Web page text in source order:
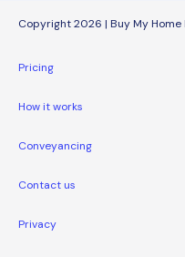
Copyright 2026 | Buy My Home
Pricing
How it works
Conveyancing
Contact us
Privacy